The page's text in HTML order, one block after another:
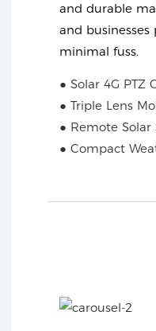
and durable
and
minimal fuss.
● Solar 4G PTZ
● Triple Lens
● Remote Solar
● Compact